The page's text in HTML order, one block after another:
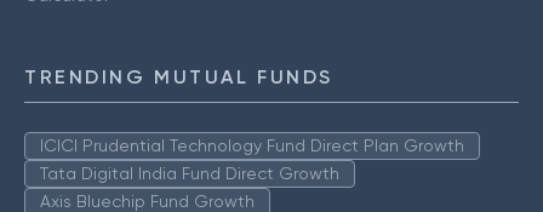
TRENDING MUTUAL FUNDS
ICICI Prudential Technology Fund Direct Plan Growth
Tata Digital India Fund Direct Growth
Axis Bluechip Fund Growth